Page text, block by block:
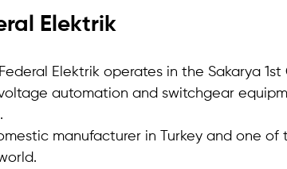
Elektrik
Elektrik operates in the Sakarya
automation and switchgear
manufacturer in Turkey and one